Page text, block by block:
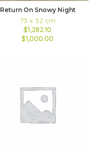
Return On Snowy Night
73 x 32 cm
$1,282.10
$1,000.00